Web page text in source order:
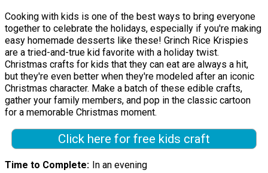
Cooking with kids is one of the best ways to bring everyone
together to celebrate the holidays, especially if you're making
easy homemade desserts like these! Grinch Rice Krispies
are a tried-and-true kid favorite with a holiday twist.
Christmas crafts for kids that they can eat are always a hit,
but they're even better when they're modeled after an iconic
Christmas character. Make a batch of these edible crafts,
gather your family members, and pop in the classic cartoon
for a memorable Christmas moment.
Click here for free kids craft
Time to Complete In an evening